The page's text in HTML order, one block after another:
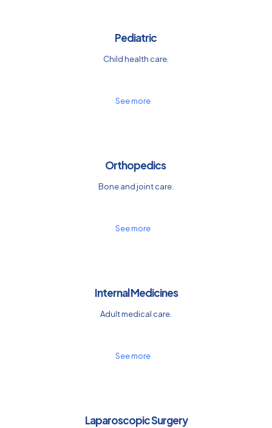
Pediatric
Child health care.
See more
Orthopedics
Bone and joint care.
See more
Internal Medicines
Adult medical care.
See more
Laparoscopic Surgery